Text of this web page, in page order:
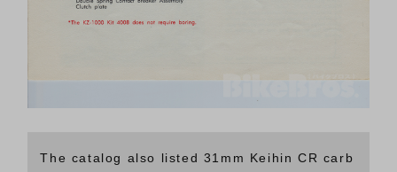
The catalog also listed 31mm Keihin CR carb